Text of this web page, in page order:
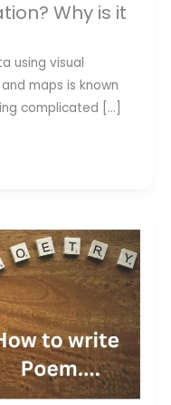
Why is it
using visual
maps is known
complicated […]